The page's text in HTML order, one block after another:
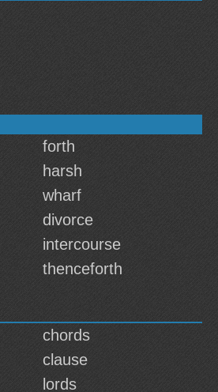
forth
harsh
wharf
divorce
intercourse
thenceforth
chords
clause
lords